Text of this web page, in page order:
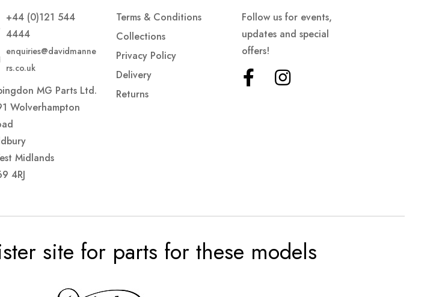
+44 (0)121 544
4444
enquiries@davidmanne
rs.co.uk
MG Parts Ltd.
Wolverhampton
Midlands
4RJ
Terms & Conditions
Collections
Privacy Policy
Delivery
Returns
Follow us for events,
updates and special
offers!
site for parts for these models